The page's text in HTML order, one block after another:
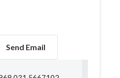
Send Email